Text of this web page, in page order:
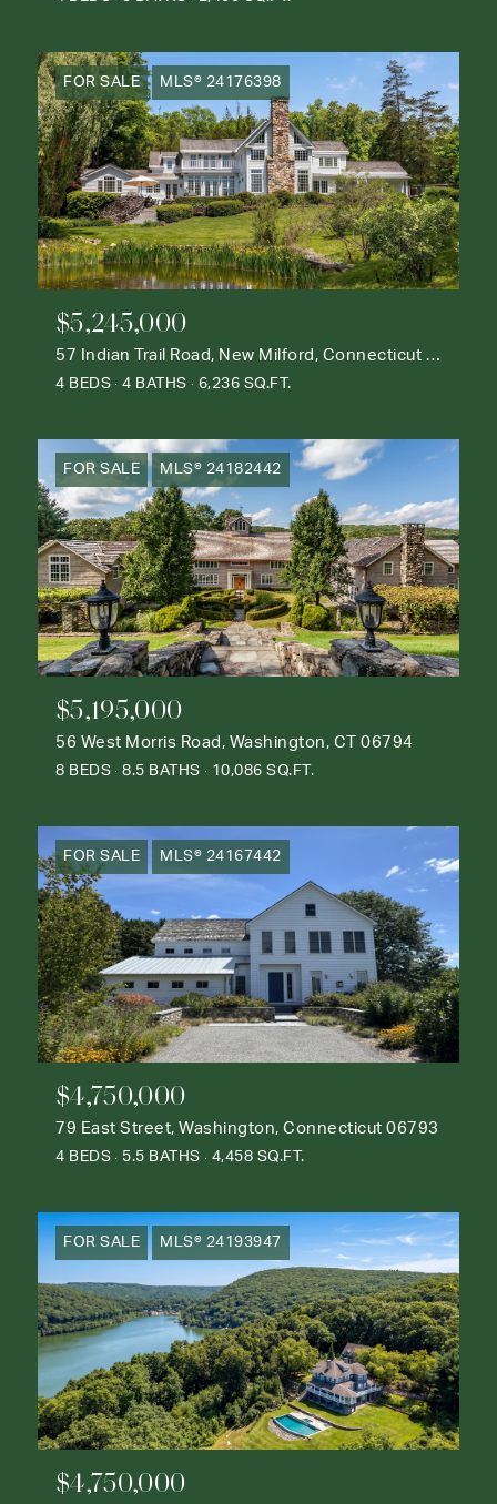
FOR SALE MLS® 24176398
$5,245,000
57 Indian Trail Road, New Milford, Connecticut 06776
4 BEDS 4 BATHS 6,236 SQ.FT.
FOR SALE MLS® 24182442
$5,195,000
56 West Morris Road, Washington, CT 06794
8 BEDS 8.5 BATHS 10,086 SQ.FT.
FOR SALE MLS® 24167442
$4,750,000
79 East Street, Washington, Connecticut 06793
4 BEDS 5.5 BATHS 4,458 SQ.FT.
FOR SALE MLS® 24193947
$4,750,000